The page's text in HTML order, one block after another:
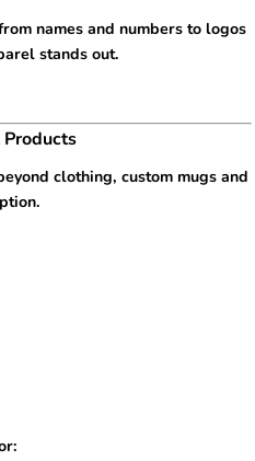
names and numbers to logos
stands out.
clothing, custom mugs and